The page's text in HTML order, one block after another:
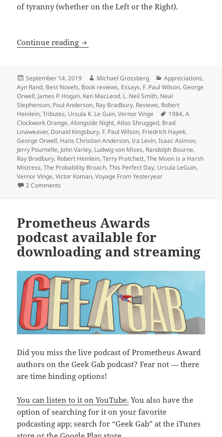
of tyranny (whether on the Left or the Right).
Continue reading A 40th Anniversary Retrospective:
Posted
on
September 14, 2019 Author
Michael Grossberg Categories
Appreciations,
Ayn Rand, Best Novels, Book reviews, Essays, F. Paul Wilson,George
Orwell, James P. Hogan, Ken MacLeod, L. Neil Smith, Neal
Stephenson, Poul Anderson, Ray Bradbury, Reviews, Robert
Heinlein,Tributes, Ursula K. Le Guin,Vernor Vinge Tags
1984,A
Clockwork Orange,Alongside Night,Atlas Shrugged, Brad
Linaweaver, Donald Kingsbury, F. Paul Wilson, Friedrich Hayek,
George Orwell, Hans Christian Anderson,Ira Levin,Isaac Asimov,
Jerry Pournelle, John Varley, Ludwig von Mises, Randolph Bourne,
Ray Bradbury, Robert Heinlein,Terry Pratchett,The Moon is a Harsh
Mistress,The Probability Broach,This Perfect Day, Ursula LeGuin,
Vernor Vinge,Victor Koman,Voyage From Yesteryear
2 Comments
Prometheus Awards
podcast available for
downloading and streaming
Did you miss the live podcast of Prometheus Award
authors on the Geek Gab podcast? Fear not — there
are time binding options!
You can listen to it on YouTube. You also have the
option of searching for it on your favorite
podcasting app; search for “Geek Gab” at the iTunes